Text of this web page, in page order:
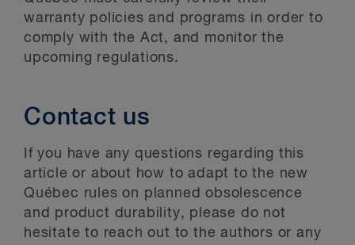
warranty policies and programs in order to
comply with the Act, and monitor the
upcoming regulations.
Contact us
If you have any questions regarding this
article or about how to adapt to the new
Québec rules on planned obsolescence
and product durability, please do not
hesitate to reach out to the authors or any